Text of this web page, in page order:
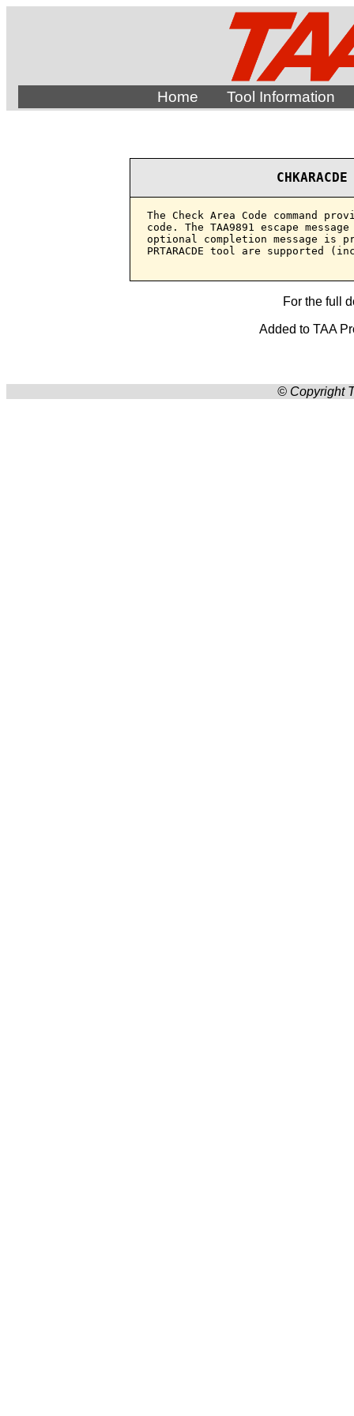
Home Tool Information
The Check Area Code command
code. The TAA9891 escape
optional completion message is
PRTARACDE tool are supported
For the full
Added to TAA
© Copyright